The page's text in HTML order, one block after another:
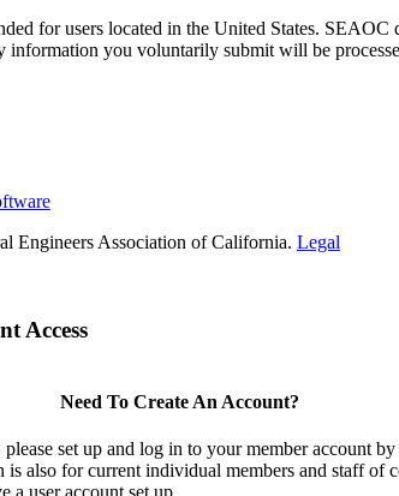
for users located in the United States.
information you voluntarily submit will be
Engineers Association of California. Legal
Access
Need To Create An Account?
set up and log in to your member account
also for current individual members and staff of
a user account set up.